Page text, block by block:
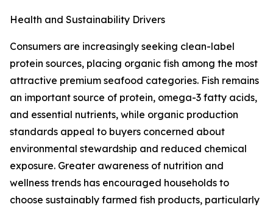
Health and Sustainability Drivers
Consumers are increasingly seeking clean-label
protein sources, placing organic fish among the most
attractive premium seafood categories. Fish remains
an important source of protein, omega-3 fatty acids,
and essential nutrients, while organic production
standards appeal to buyers concerned about
environmental stewardship and reduced chemical
exposure. Greater awareness of nutrition and
wellness trends has encouraged households to
choose sustainably farmed fish products, particularly